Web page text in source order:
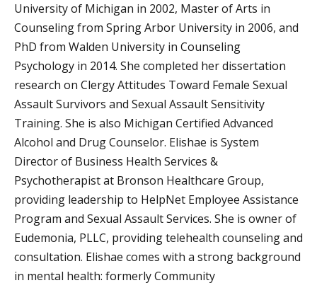
University of Michigan in 2002, Master of Arts in
Counseling from Spring Arbor University in 2006, and
PhD from Walden University in Counseling
Psychology in 2014. She completed her dissertation
research on Clergy Attitudes Toward Female Sexual
Assault Survivors and Sexual Assault Sensitivity
Training. She is also Michigan Certified Advanced
Alcohol and Drug Counselor. Elishae is System
Director of Business Health Services &
Psychotherapist at Bronson Healthcare Group,
providing leadership to HelpNet Employee Assistance
Program and Sexual Assault Services. She is owner of
Eudemonia, PLLC, providing telehealth counseling and
consultation. Elishae comes with a strong background
in mental health: formerly Community